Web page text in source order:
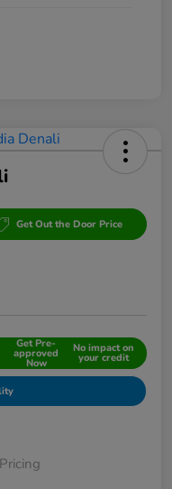
Get Out the Door Price
Get Pre-
approved
Now
No impact on
your credit
Pricing